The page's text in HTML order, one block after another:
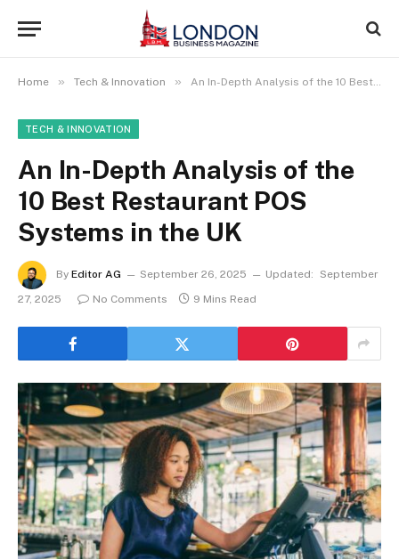
Home » Tech & Innovation » An In-Depth Analysis of the 10 Best Restaurant POS Systems in the UK
TECH & INNOVATION
An In-Depth Analysis of the
10 Best Restaurant POS
Systems in the UK
By Editor AG September 26, 2025 Updated:
September
27, 2025
No Comments 9 Mins Read